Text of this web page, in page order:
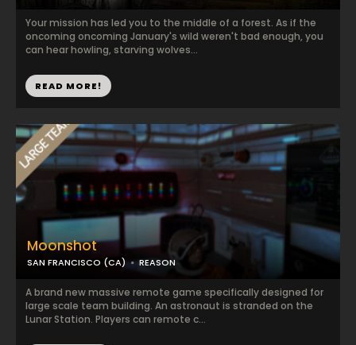
Your mission has led you to the middle of a forest. As if the
oncoming oncoming January's wild weren't bad enough, you
can hear howling, starving wolves...
READ MORE!
Moonshot
SAN FRANCISCO (CA) REASON
A brand new massive remote game specifically designed for
large scale team building. An astronaut is stranded on the
Lunar Station. Players can remote c...